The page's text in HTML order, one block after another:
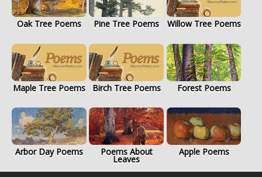
Oak Tree Poems Pine Tree Poems Willow Tree Poems
Maple Tree Poems Birch Tree Poems Forest Poems
Arbor Day Poems Poems About
Leaves
Apple Poems